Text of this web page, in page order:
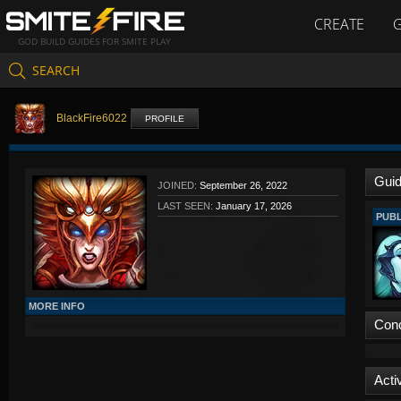
GOD BUILD GUIDES FOR SMITE PLAY
CREATE
SEARCH
BlackFire6022 PROFILE
JOINED: September 26, 2022
LAST SEEN: January 17, 2026
MORE INFO